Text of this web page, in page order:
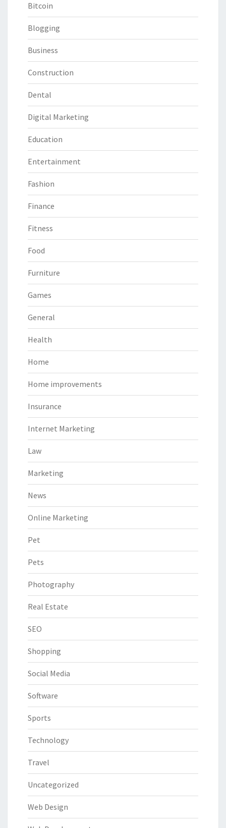
Bitcoin
Blogging
Business
Construction
Dental
Digital Marketing
Education
Entertainment
Fashion
Finance
Fitness
Food
Furniture
Games
General
Health
Home
Home improvements
Insurance
Internet Marketing
Law
Marketing
News
Online Marketing
Pet
Pets
Photography
Real Estate
SEO
Shopping
Social Media
Software
Sports
Technology
Travel
Uncategorized
Web Design